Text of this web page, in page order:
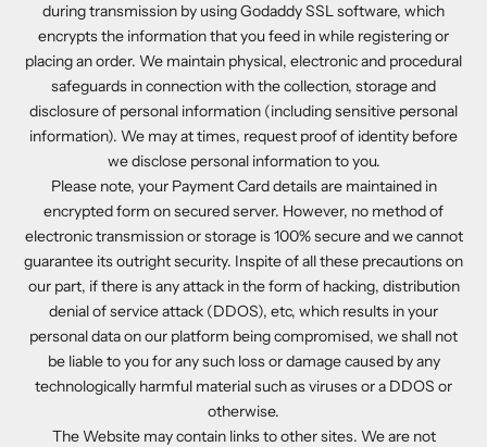
during transmission by using Godaddy SSL software, which
encrypts the information that you feed in while registering or
placing an order. We maintain physical, electronic and procedural
safeguards in connection with the collection, storage and
disclosure of personal information (including sensitive personal
information). We may at times, request proof of identity before
we disclose personal information to you.
Please note, your Payment Card details are maintained in
encrypted form on secured server. However, no method of
electronic transmission or storage is 100% secure and we cannot
guarantee its outright security. Inspite of all these precautions on
our part, if there is any attack in the form of hacking, distribution
denial of service attack (DDOS), etc, which results in your
personal data on our platform being compromised, we shall not
be liable to you for any such loss or damage caused by any
technologically harmful material such as viruses or a DDOS or
otherwise.
The Website may contain links to other sites. We are not